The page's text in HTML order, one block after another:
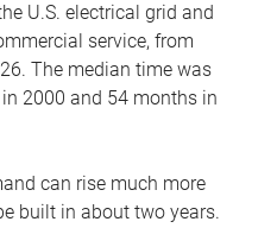
U.S. electrical grid and
service, from
The median time was
2000 and 54 months in
can rise much more
built in about two years.